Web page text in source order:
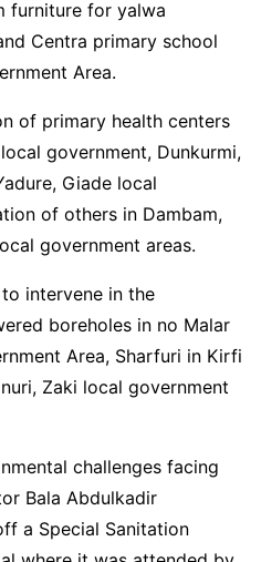
furniture for yalwa
Centra primary school
Area.
of primary health centers
government, Dunkurmi,
Giade local
of others in Dambam,
government areas.
intervene in the
boreholes in no Malar
Area, Sharfuri in Kirfi
Zaki local government
challenges facing
Bala Abdulkadir
a Special Sanitation